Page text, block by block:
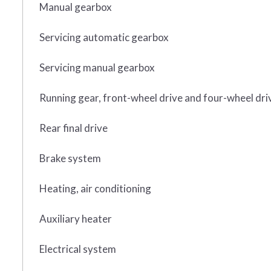
Manual gearbox
Servicing automatic gearbox
Servicing manual gearbox
Running gear, front-wheel drive and four-wheel
Rear final drive
Brake system
Heating, air conditioning
Auxiliary heater
Electrical system